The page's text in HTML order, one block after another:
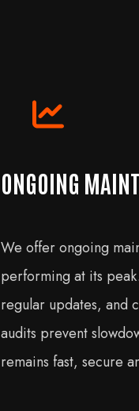
ONGOING
We offer ongoing
performing at its
regular updates, and
audits prevent
remains fast, secure